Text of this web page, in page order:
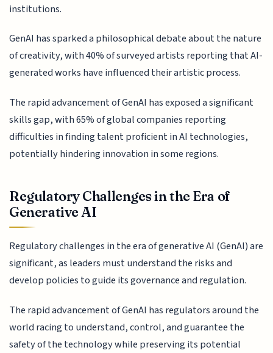
institutions.
GenAI has sparked a philosophical debate about the nature
of creativity, with 40% of surveyed artists reporting that AI-
generated works have influenced their artistic process.
The rapid advancement of GenAI has exposed a significant
skills gap, with 65% of global companies reporting
difficulties in finding talent proficient in AI technologies,
potentially hindering innovation in some regions.
Regulatory Challenges in the Era of
Generative AI
Regulatory challenges in the era of generative AI (GenAI) are
significant, as leaders must understand the risks and
develop policies to guide its governance and regulation.
The rapid advancement of GenAI has regulators around the
world racing to understand, control, and guarantee the
safety of the technology while preserving its potential